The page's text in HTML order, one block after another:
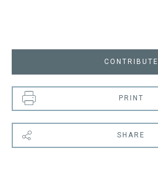
CONTRIBUTE
PRINT
SHARE